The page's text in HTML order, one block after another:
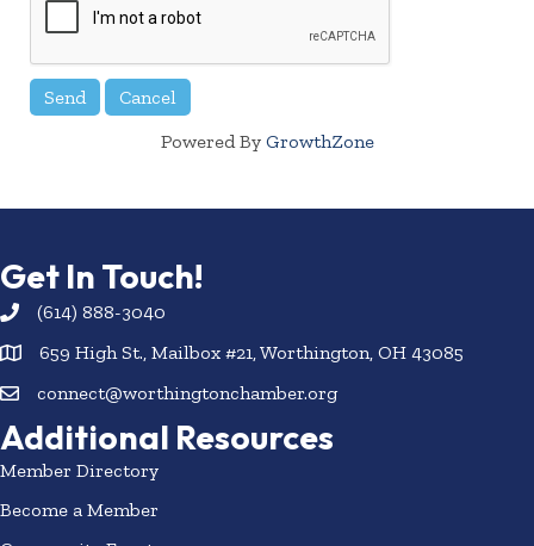
Powered By GrowthZone
Get In Touch!
(614) 888-3040
659 High St., Mailbox #21, Worthington, OH 43085
connect@worthingtonchamber.org
Additional Resources
Member Directory
Become a Member